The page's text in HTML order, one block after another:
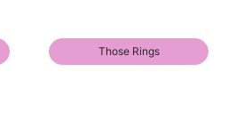
Those Rings